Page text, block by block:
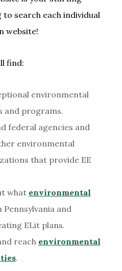
search each individual
website!
find:
environmental
and programs.
federal agencies and
environmental
that provide EE
what environmental
and
ELit plans.
reach environmental
.